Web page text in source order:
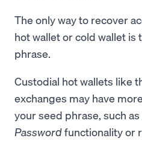
The only way to recover
hot wallet or cold wallet is
phrase.
Custodial hot wallets like
exchanges may have
your seed phrase, such
Passwordfunctionality or